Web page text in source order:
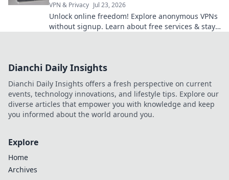
VPN & Privacy Jul 23, 2026
Unlock online freedom! Explore anonymous VPNs
without signup. Learn about free services & stay
Dianchi Daily Insights
Dianchi Daily Insights offers a fresh perspective on current
events, technology innovations, and lifestyle tips. Explore our
diverse articles that empower you with knowledge and keep
you informed about the world around you.
Explore
Home
Archives